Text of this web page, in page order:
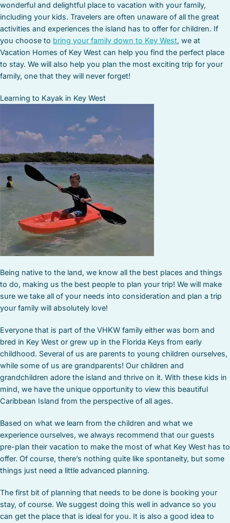
wonderful and delightful place to vacation with your family,
including your kids. Travelers are often unaware of all the great
activities and experiences the island has to offer for children. If
you choose to bring your family down to Key West, we at
Vacation Homes of Key West can help you find the perfect place
to stay. We will also help you plan the most exciting trip for your
family, one that they will never forget!
Learning to Kayak in Key West
Being native to the land, we know all the best places and things
to do, making us the best people to plan your trip! We will make
sure we take all of your needs into consideration and plan a trip
your family will absolutely love!
Everyone that is part of the VHKW family either was born and
bred in Key West or grew up in the Florida Keys from early
childhood. Several of us are parents to young children ourselves,
while some of us are grandparents! Our children and
grandchildren adore the island and thrive on it. With these kids in
mind, we have the unique opportunity to view this beautiful
Caribbean Island from the perspective of all ages.
Based on what we learn from the children and what we
experience ourselves, we always recommend that our guests
pre-plan their vacation to make the most of what Key West has to
offer. Of course, there’s nothing quite like spontaneity, but some
things just need a little advanced planning.
The first bit of planning that needs to be done is booking your
stay, of course. We suggest doing this well in advance so you
can get the place that is ideal for you. It is also a good idea to